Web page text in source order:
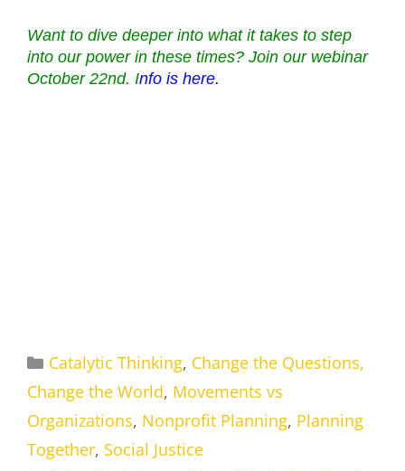
Want to dive deeper into what it takes to step
into our power in these times? Join our webinar
October 22nd. Info is here.
Categories
Catalytic Thinking, Change the Questions,
Change the World, Movements vs
Organizations, Nonprofit Planning, Planning
Together, Social Justice